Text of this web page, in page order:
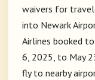
waivers for
into Newark
Airlines booked
6, 2025, to May
fly to nearby